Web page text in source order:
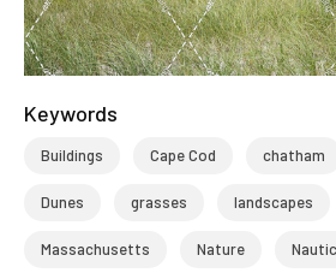
Keywords
Buildings Cape Cod chatham
Dunes grasses landscapes
Massachusetts Nature